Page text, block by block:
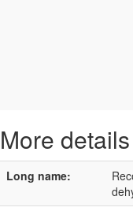
More details
Long name: